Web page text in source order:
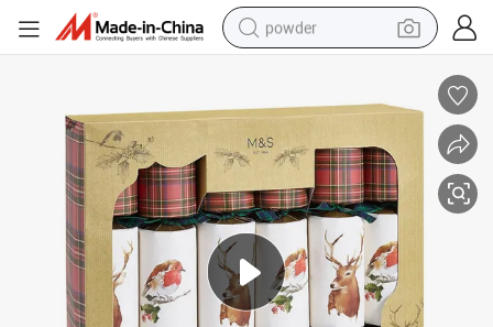
powder
pullover hoody
basketball shoe
electric car
dirt bike
shoulder bag
weight loss capsule